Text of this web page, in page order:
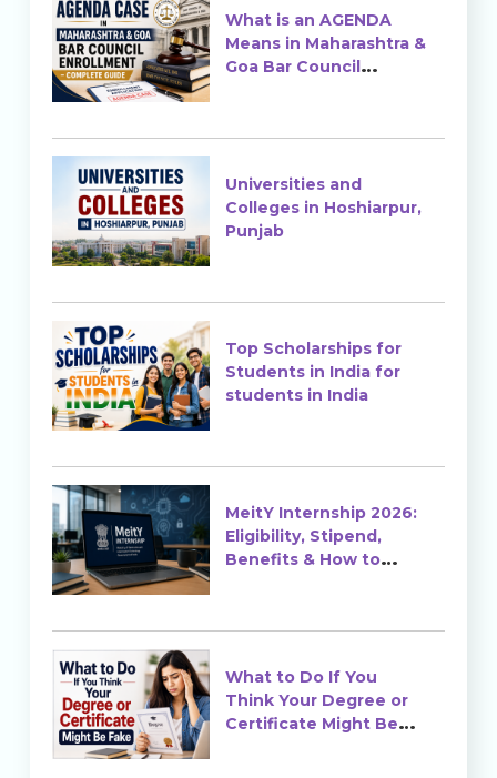
What is an AGENDA
Means in Maharashtra &
Goa Bar Council
Universities and
Colleges in Hoshiarpur,
Punjab
Top Scholarships for
Students in India for
students in India
MeitY Internship 2026:
Eligibility, Stipend,
Benefits & How to
What to Do If You
Think Your Degree or
Certificate Might Be